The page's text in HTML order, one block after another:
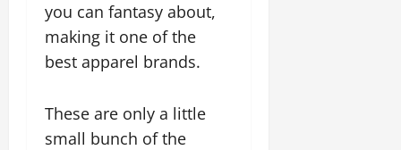
you can fantasy about,
making it one of the
best apparel brands.
These are only a little
small bunch of the